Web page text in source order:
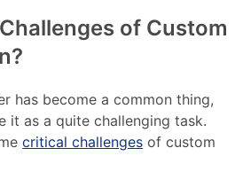
of Custom
has become a common thing,
it as a quite challenging task.
critical challenges of custom